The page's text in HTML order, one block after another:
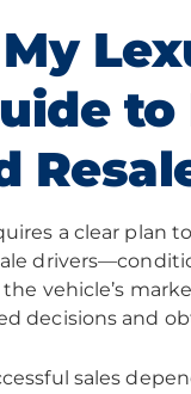
a clear
vehicle’s
decisions and
sales